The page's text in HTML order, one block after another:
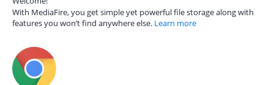
With MediaFire, you get simple yet powerful file storage along with
features you won’t find anywhere else. Learn more